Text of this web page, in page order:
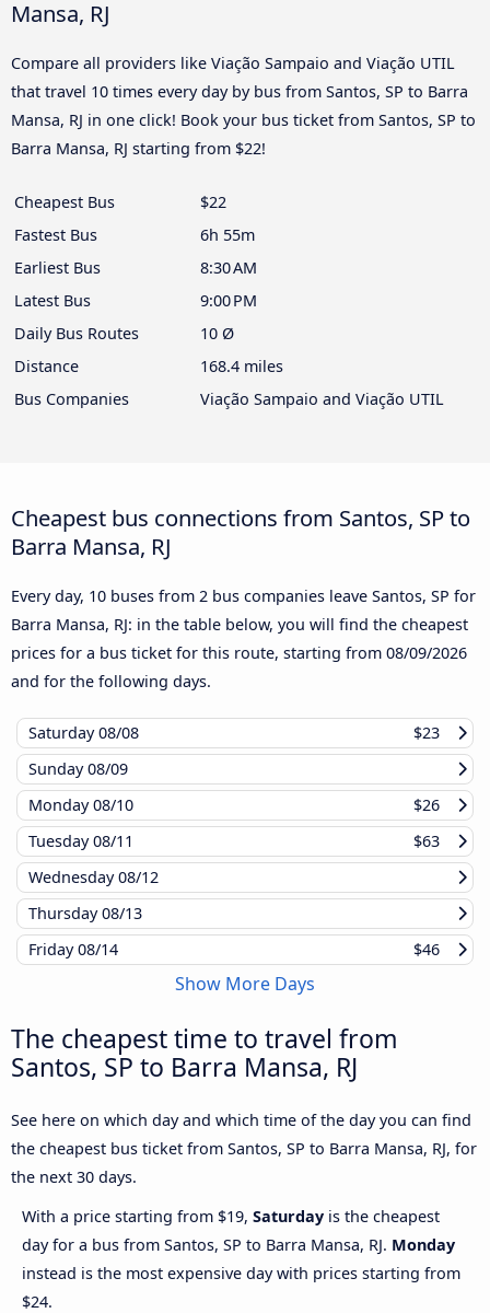
Mansa, RJ
Compare all providers like Viação Sampaio and Viação UTIL
that travel 10 times every day by bus from Santos, SP to Barra
Mansa, RJ in one click! Book your bus ticket from Santos, SP to
Barra Mansa, RJ starting from $22!
Cheapest Bus
$22
Fastest Bus
6h 55m
Earliest Bus
8:30 AM
Latest Bus
9:00 PM
Daily Bus Routes
10 Ø
Distance
168.4 miles
Bus Companies
Viação Sampaio and Viação UTIL
Cheapest bus connections from Santos, SP to
Barra Mansa, RJ
Every day, 10 buses from 2 bus companies leave Santos, SP for
Barra Mansa, RJ: in the table below, you will find the cheapest
prices for a bus ticket for this route, starting from 08/09/2026
and for the following days.
Saturday08/08
$23
Sunday08/09
Monday08/10
$26
Tuesday08/11
$63
Wednesday08/12
Thursday08/13
Friday08/14 $46
Show More Days
The cheapest time to travel from
Santos, SP to Barra Mansa, RJ
See here on which day and which time of the day you can find
the cheapest bus ticket from Santos, SP to Barra Mansa, RJ, for
the next 30 days.
With a price starting from $19, Saturday is the cheapest
day for a bus from Santos, SP to Barra Mansa, RJ. Monday
instead is the most expensive day with prices starting from
$24.